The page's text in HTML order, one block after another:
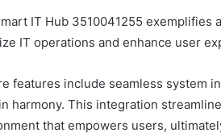
IT Hub 3510041255 exemplifies
IT operations and enhance user
features include seamless system
harmony. This integration
that empowers users,